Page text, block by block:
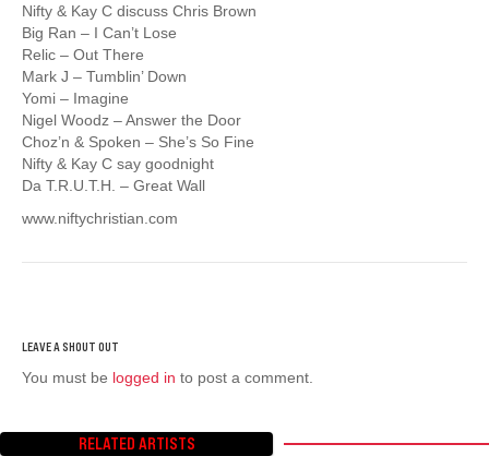
Nifty & Kay C discuss Chris Brown
Big Ran – I Can’t Lose
Relic – Out There
Mark J – Tumblin’ Down
Yomi – Imagine
Nigel Woodz – Answer the Door
Choz’n & Spoken – She’s So Fine
Nifty & Kay C say goodnight
Da T.R.U.T.H. – Great Wall
www.niftychristian.com
You must be logged in to post a comment.
RELATED ARTISTS